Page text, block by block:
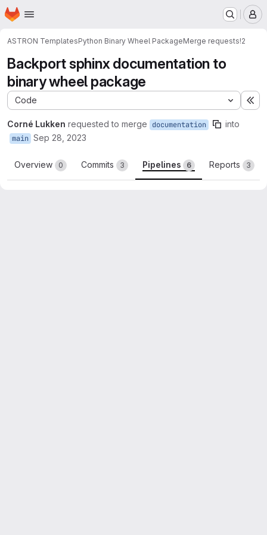
Skip to main content
Homepage
ASTRON TemplatesPython Binary Wheel PackageMerge requests!2
Backport sphinx documentation to
binary wheel package
Code
Corné Lukken requested to merge documentation into
main Sep 28, 2023
Overview 0 Commits 3 Pipelines 6 Reports 3